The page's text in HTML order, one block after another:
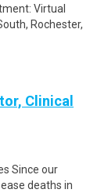
Virtual
Rochester,
Clinical
Since our
deaths in